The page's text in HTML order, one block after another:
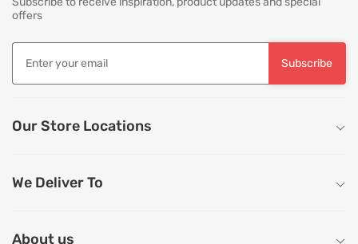
offers
Subscribe
Our Store Locations
We Deliver To
About us